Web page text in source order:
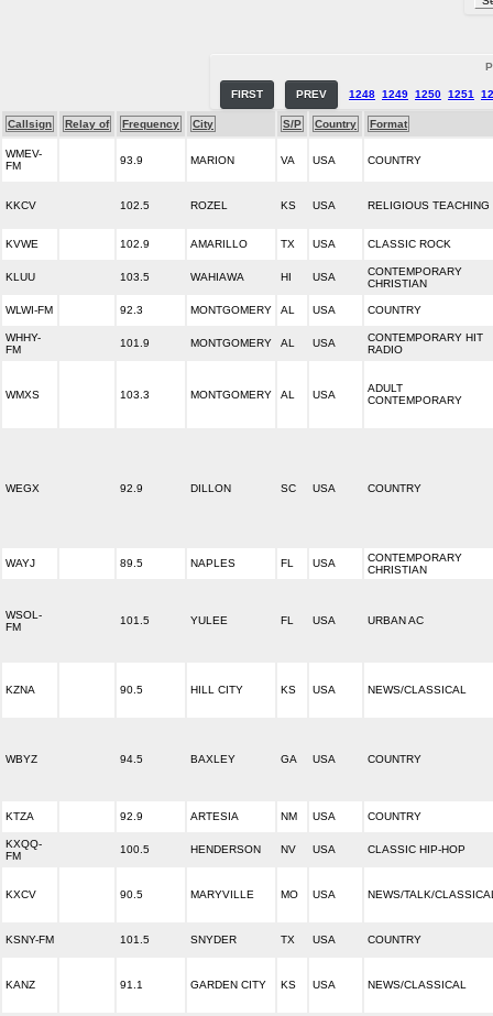
FIRST PREV 1248 1249 1250 1251
Callsign Relay of Frequency City S/P Country Format
WMEV-
FM
93.9 MARION VA USA COUNTRY
KKCV 102.5 ROZEL KS USA RELIGIOUS TEACHING
KVWE 102.9 AMARILLO TX USA CLASSIC ROCK
KLUU 103.5 WAHIAWA HI USA
CONTEMPORARY
CHRISTIAN
WLWI-FM 92.3 MONTGOMERY AL USA COUNTRY
WHHY-
FM
101.9 MONTGOMERY AL USA
CONTEMPORARY HIT
RADIO
WMXS 103.3 MONTGOMERY AL USA
ADULT
CONTEMPORARY
WEGX 92.9 DILLON SC USA COUNTRY
WAYJ 89.5 NAPLES FL USA
CONTEMPORARY
CHRISTIAN
WSOL-
FM
101.5 YULEE FL USA URBAN AC
KZNA 90.5 HILL CITY KS USA NEWS/CLASSICAL
WBYZ 94.5 BAXLEY GA USA COUNTRY
KTZA 92.9 ARTESIA NM USA COUNTRY
KXQQ-
FM
100.5 HENDERSON NV USA CLASSIC HIP-HOP
KXCV 90.5 MARYVILLE MO USA NEWS/TALK/
KSNY-FM 101.5 SNYDER TX USA COUNTRY
KANZ 91.1 GARDEN CITY KS USA NEWS/CLASSICAL